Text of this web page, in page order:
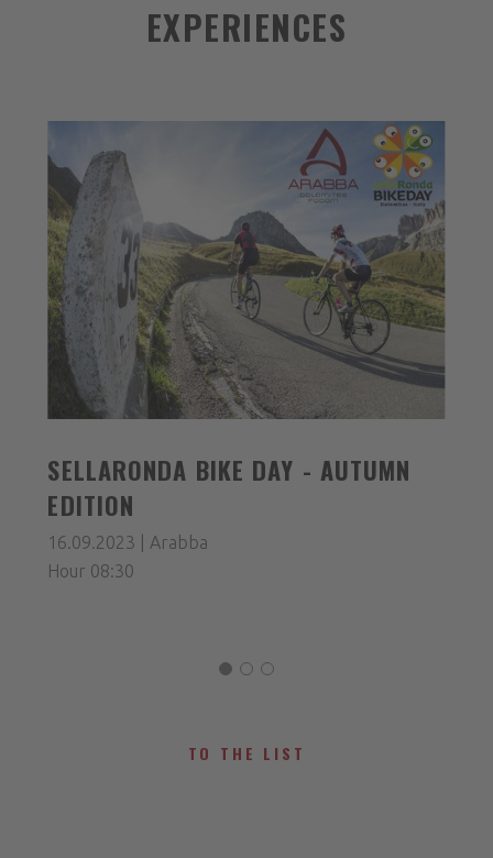
EXPERIENCES
SELLARONDA BIKE DAY - AUTUMN
EDITION
16.09.2023 | Arabba
Hour 08:30
TO THE LIST